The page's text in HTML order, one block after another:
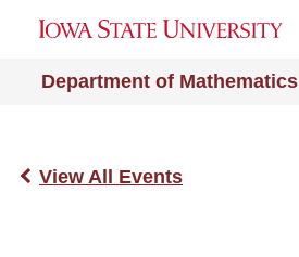
Department of Mathematics
View All Events